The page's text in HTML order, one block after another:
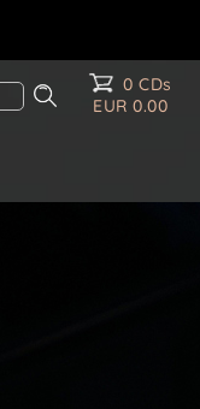
0 CDs
EUR 0.00